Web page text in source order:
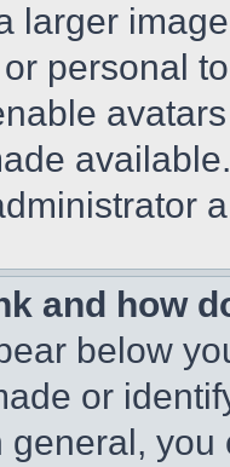
larger
personal
and how
below
or
general,